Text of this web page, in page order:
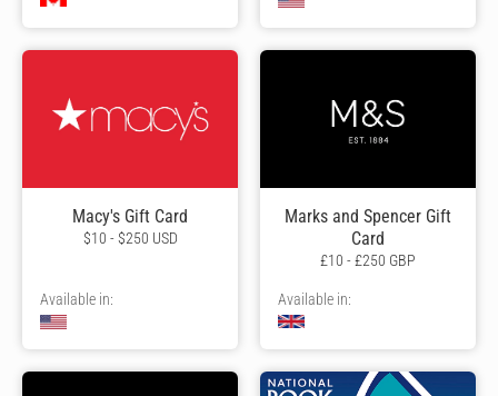
Macy's Gift Card
$10 - $250 USD
Available in:
Marks and Spencer Gift
Card
£10 - £250 GBP
Available in: